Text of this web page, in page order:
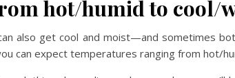
hot/humid to cool/
also get cool and moist—and sometimes
can expect temperatures ranging from hot/